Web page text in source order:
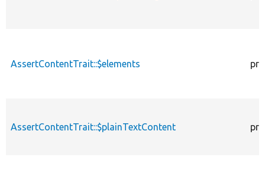
AssertContentTrait::$elements
AssertContentTrait::$plainTextContent